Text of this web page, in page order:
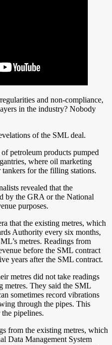
and non-compliance,
in the industry? Nobody
of the SML deal.
petroleum products pumped
where oil marketing
for the filling stations.
revealed that the
by the GRA or the National
purposes.
that the existing metres, which
Authority every six months,
metres. Readings from
before the SML contract
years after the SML contract.
metres did not take readings
metres. They said the SML
sometimes record vibrations
through the pipes. This
pipelines.
from the existing metres, which
Data Management System